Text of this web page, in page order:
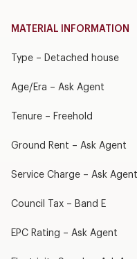
MATERIAL INFORMATION
Type – Detached house
Age/Era – Ask Agent
Tenure – Freehold
Ground Rent – Ask Agent
Service Charge – Ask Agent
Council Tax – Band E
EPC Rating – Ask Agent